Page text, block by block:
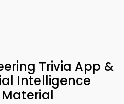
Trivia App &
Intelligence